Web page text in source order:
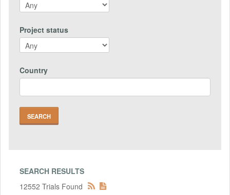
Project status
Country
SEARCH RESULTS
12552 Trials Found